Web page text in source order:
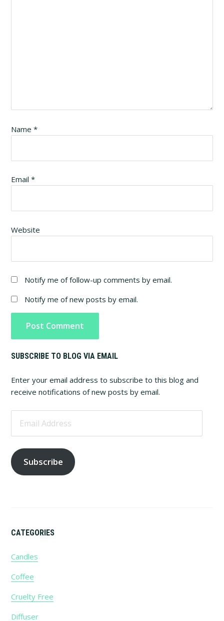
Name*
Email*
Website
Notify me of follow-up comments by email.
Notify me of new posts by email.
Primary
Sidebar
SUBSCRIBE TO BLOG VIA EMAIL
Enter your email address to subscribe to this blog and
receive notifications of new posts by email.
Address
Subscribe
CATEGORIES
Candles
Coffee
Cruelty Free
Diffuser